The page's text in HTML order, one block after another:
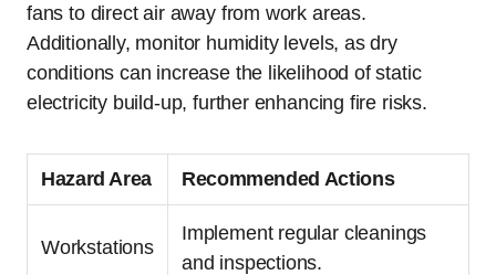
fans to direct air away from work areas.
Additionally, monitor humidity levels, as dry
conditions can increase the likelihood of static
electricity build-up, further enhancing fire risks.
Hazard Area Recommended Actions
Workstations
Implement regular cleanings
and inspections.